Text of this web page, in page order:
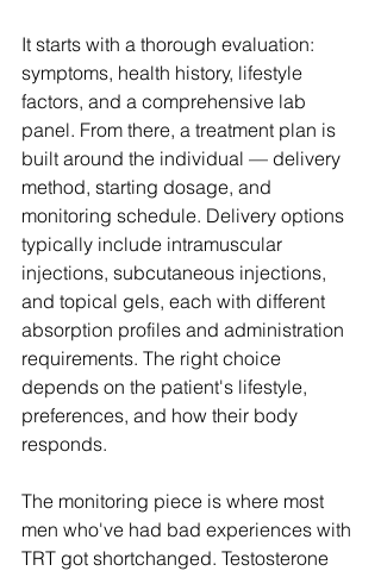
It starts with a thorough evaluation:
symptoms, health history, lifestyle
factors, and a comprehensive lab
panel. From there, a treatment plan is
built around the individual — delivery
method, starting dosage, and
monitoring schedule. Delivery options
typically include intramuscular
injections, subcutaneous injections,
and topical gels, each with different
absorption profiles and administration
requirements. The right choice
depends on the patient's lifestyle,
preferences, and how their body
responds.
The monitoring piece is where most
men who've had bad experiences with
TRT got shortchanged. Testosterone